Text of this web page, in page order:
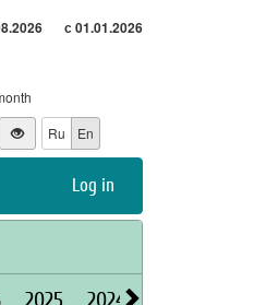
с 01.01.2026
Ru
En
Log in